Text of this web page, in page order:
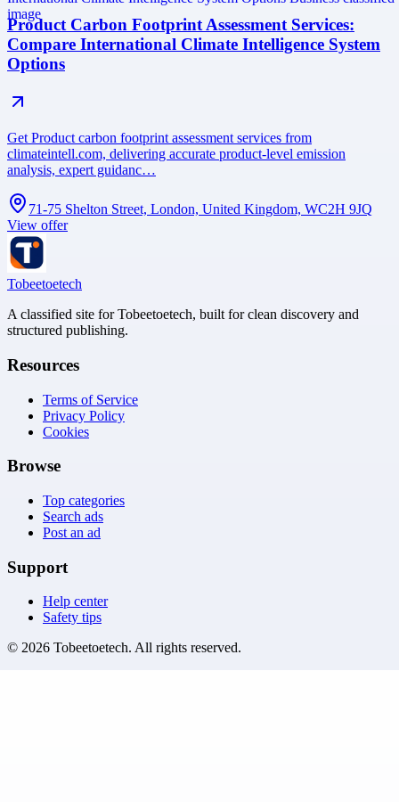
Product Carbon Footprint Assessment Services:
Compare International Climate Intelligence System
Options
Get Product carbon footprint assessment services from
climateintell.com, delivering accurate product-level emission
analysis, expert guidanc…
71-75 Shelton Street, London, United Kingdom, WC2H 9JQ
View offer
Tobeetoetech
A classified site for Tobeetoetech, built for clean discovery and
structured publishing.
Resources
Terms of Service
Privacy Policy
Cookies
Browse
Top categories
Search ads
Post an ad
Support
Help center
Safety tips
© 2026 Tobeetoetech. All rights reserved.